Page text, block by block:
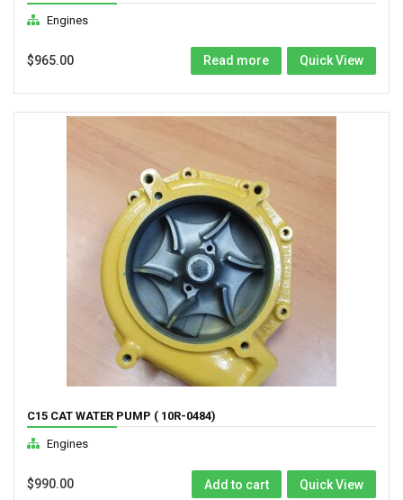
Engines
$965.00 Read more Quick View
C15 CAT WATER PUMP ( 10R-0484)
Engines
$990.00 Add to cart Quick View